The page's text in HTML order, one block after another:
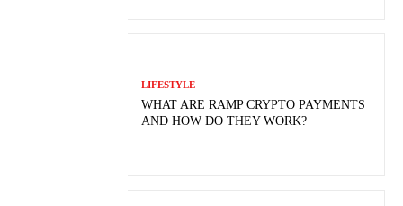
LIFESTYLE
WHAT ARE RAMP CRYPTO PAYMENTS
AND HOW DO THEY WORK?